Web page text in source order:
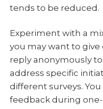
tends to be reduced.
Experiment with a
you may want to
reply anonymously
address specific
different surveys.
feedback during